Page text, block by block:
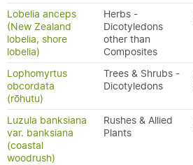
Lobelia anceps
(New Zealand
lobelia, shore
lobelia)
Herbs -
Dicotyledons
other than
Composites
Lophomyrtus
obcordata
(rōhutu)
Trees & Shrubs -
Dicotyledons
Luzula banksiana
var. banksiana
(coastal
woodrush)
Rushes & Allied
Plants